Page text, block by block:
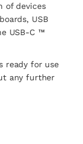
of devices
USB
USB-C ™
ready for use
any further